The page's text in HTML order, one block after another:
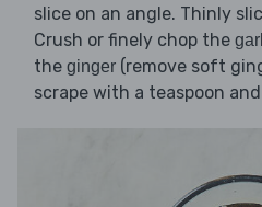
slice on an angle. Thinly
Crush or finely chop the
the ginger (remove soft
scrape with a teaspoon